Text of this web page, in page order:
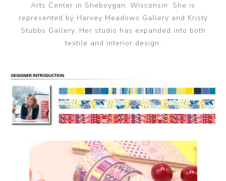
Arts Center in Sheboygan, Wisconsin. She is
represented by Harvey Meadows Gallery and Kristy
Stubbs Gallery. Her studio has expanded into both
textile and interior design.